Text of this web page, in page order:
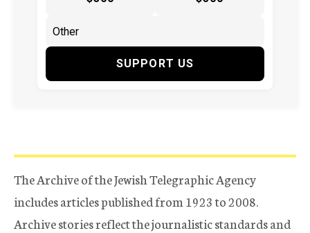
SUPPORT US
The Archive of the Jewish Telegraphic Agency
includes articles published from 1923 to 2008.
Archive stories reflect the journalistic standards and